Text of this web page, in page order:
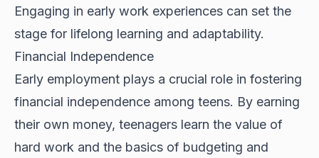
Engaging in early work experiences can set the
stage for lifelong learning and adaptability.
Financial Independence
Early employment plays a crucial role in fostering
financial independence among teens. By earning
their own money, teenagers learn the value of
hard work and the basics of budgeting and